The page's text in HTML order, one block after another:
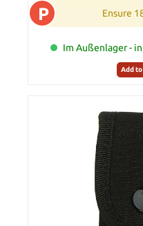
P Ensure
Im Außenlager -
Add